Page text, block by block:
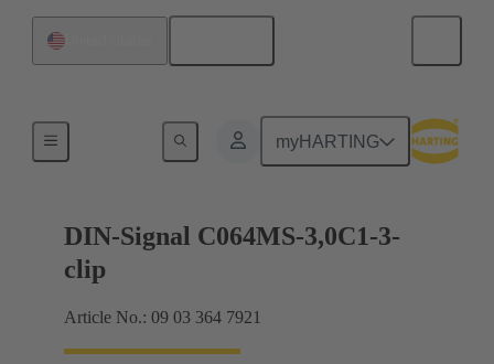
myHARTING
Motherboard to daughtercard connection
DIN-Signal C064MS-3,0C1-3-
clip
Article No.: 09 03 364 7921